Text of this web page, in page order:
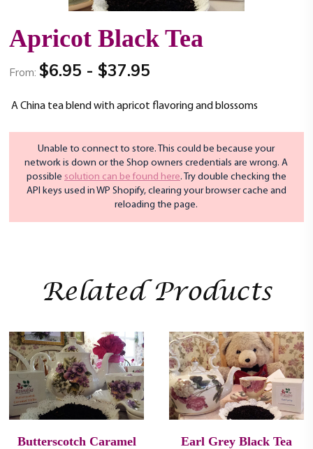
t
Apricot Black Tea
From: $6.95 - $37.95
A China tea blend with apricot flavoring and blossoms
Unable to connect to store. This could be because your
network is down or the Shop owners credentials are wrong. A
possible solution can be found here. Try double checking the
API keys used in WP Shopify, clearing your browser cache and
reloading the page.
Related Products
Butterscotch Caramel
Earl Grey Black Tea